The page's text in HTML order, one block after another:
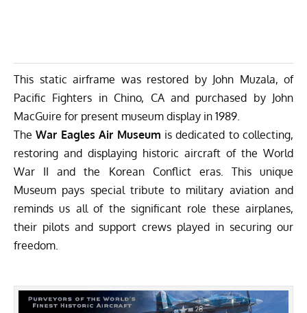
This static airframe was restored by John Muzala, of
Pacific Fighters in Chino, CA and purchased by John
MacGuire for present museum display in 1989.
TheWar Eagles Air Museum is dedicated to collecting,
restoring and displaying historic aircraft of the World
War II and the Korean Conflict eras. This unique
Museum pays special tribute to military aviation and
reminds us all of the significant role these airplanes,
their pilots and support crews played in securing our
freedom.